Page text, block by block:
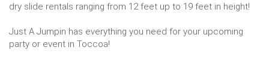
dry slide rentals ranging from 12 feet up to 19 feet in height!
Just A Jumpin has everything you need for your upcoming
party or event in Toccoa!